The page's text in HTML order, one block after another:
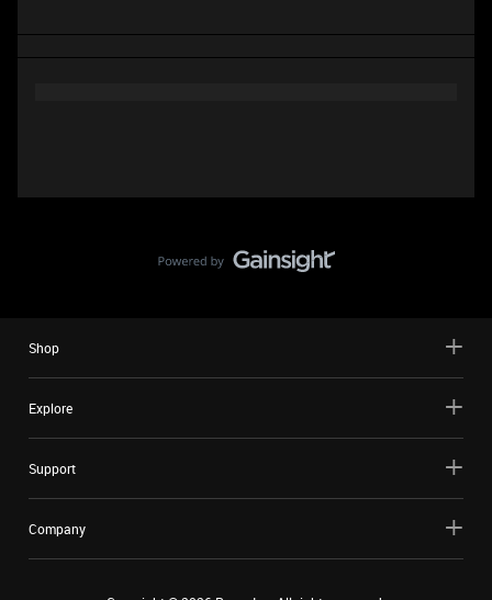
Shop
Explore
Support
Company